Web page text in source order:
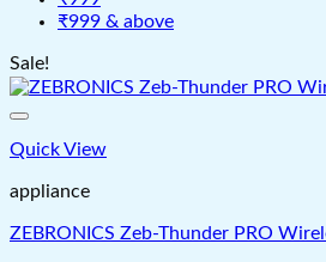
₹999 & above
Sale!
Quick View
appliance
ZEBRONICS Zeb-Thunder PRO